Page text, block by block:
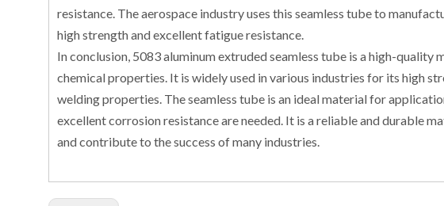
resistance. The aerospace industry uses this seamless tube to
high strength and excellent fatigue resistance.
In conclusion, 5083 aluminum extruded seamless tube is a high-quality
chemical properties. It is widely used in various industries for its high
welding properties. The seamless tube is an ideal material for
excellent corrosion resistance are needed. It is a reliable and durable
and contribute to the success of many industries.